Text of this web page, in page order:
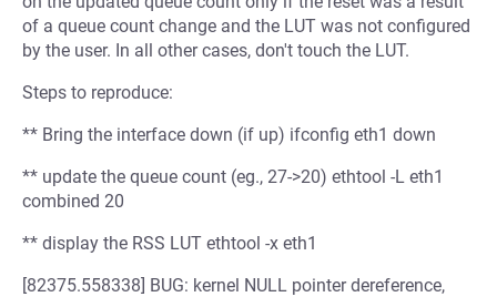
of a queue count change and the LUT was not configured
by the user. In all other cases, don't touch the LUT.
Steps to reproduce:
** Bring the interface down (if up) ifconfig eth1 down
** update the queue count (eg., 27->20) ethtool -L eth1
combined 20
** display the RSS LUT ethtool -x eth1
[82375.558338] BUG: kernel NULL pointer dereference,